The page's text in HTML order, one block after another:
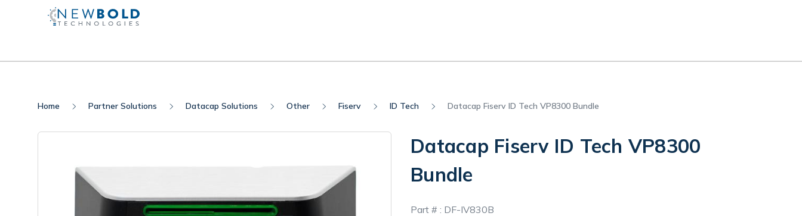
Home Partner Solutions Datacap Solutions Other Fiserv ID Tech Datacap Fiserv ID Tech VP8300 Bundle
Datacap Fiserv ID Tech VP8300
Bundle
In
Part # : DF-IV830B